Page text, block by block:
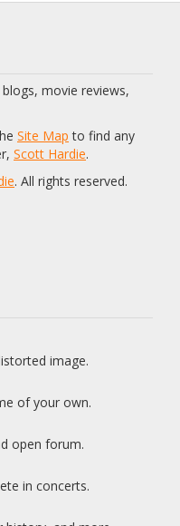
movie reviews,
Site Map to find any
Scott Hardie.
. All rights reserved.
image.
of your own.
open forum.
in concerts.